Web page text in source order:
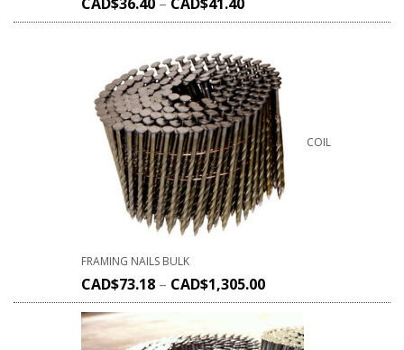
COIL
FRAMING NAILS BULK
CAD$73.18 – CAD$1,305.00